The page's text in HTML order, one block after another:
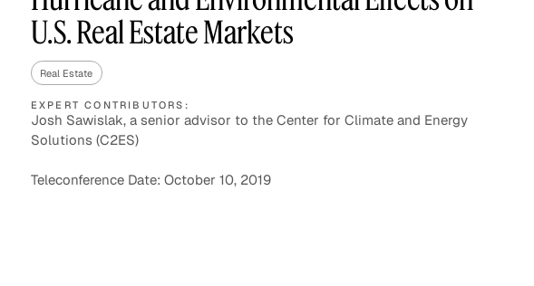
Asset Managers and
Mutual Funds
Expert Content Library
U.S. Real Estate Markets
Real Estate
EXPERT CONTRIBUTORS:
Josh Sawislak, a senior advisor to the Center for Climate and Energy
Solutions (C2ES)
Teleconference Date: October 10, 2019